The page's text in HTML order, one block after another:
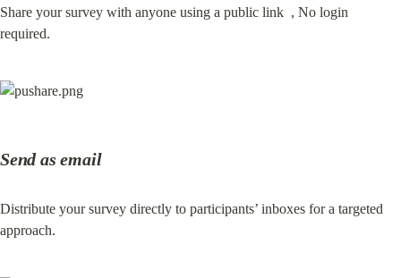
Share your survey with anyone using a public link  , No login
required.
Send as email
Distribute your survey directly to participants’ inboxes for a targeted
approach.